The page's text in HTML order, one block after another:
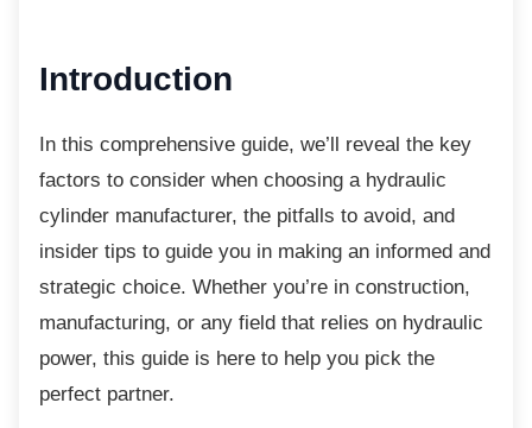
Introduction
In this comprehensive guide, we’ll reveal the key
factors to consider when choosing a hydraulic
cylinder manufacturer, the pitfalls to avoid, and
insider tips to guide you in making an informed and
strategic choice. Whether you’re in construction,
manufacturing, or any field that relies on hydraulic
power, this guide is here to help you pick the
perfect partner.